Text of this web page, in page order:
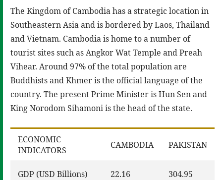
The Kingdom of Cambodia has a strategic location in
Southeastern Asia and is bordered by Laos, Thailand
and Vietnam. Cambodia is home to a number of
tourist sites such as Angkor Wat Temple and Preah
Vihear. Around 97% of the total population are
Buddhists and Khmer is the official language of the
country. The present Prime Minister is Hun Sen and
King Norodom Sihamoni is the head of the state.
ECONOMIC
INDICATORS
CAMBODIA PAKISTAN
GDP (USD Billions) 22.16 304.95